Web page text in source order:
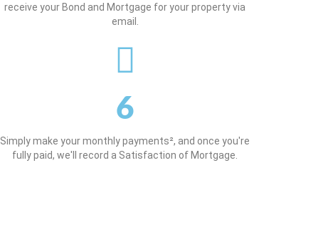
receive your Bond and Mortgage for your property via
email.
6
Simply make your monthly payments², and once you're
fully paid, we'll record a Satisfaction of Mortgage.